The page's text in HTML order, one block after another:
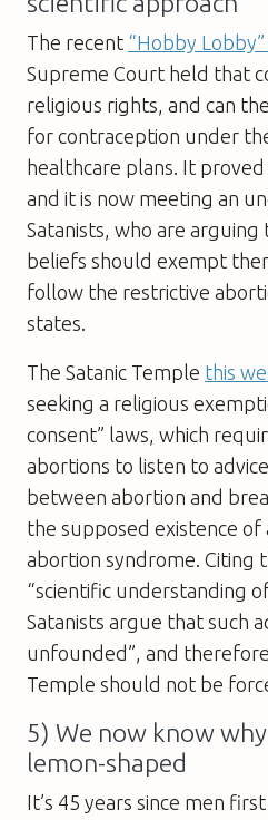
The recent “Hobby
Supreme Court held that
religious rights, and can
for contraception under
healthcare plans. It
and it is now meeting an
Satanists, who are
beliefs should exempt
follow the restrictive
states.
The Satanic Temple this
seeking a religious
consent” laws, which
abortions to listen to
between abortion and
the supposed existence of
abortion syndrome. Citing
“scientific understanding
Satanists argue that such
unfounded”, and
Temple should not be
5) We now know
lemon-shaped
It’s 45 years since men